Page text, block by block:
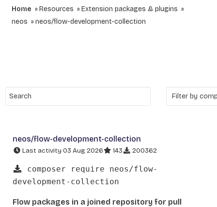
Home Resources
Extension packages & plugins
neos
neos/flow-development-collection
neos/flow-development-collection
Last activity 03 Aug 2026 143 200362
composer require neos/flow-
development-collection
Flow packages in a joined repository for pull